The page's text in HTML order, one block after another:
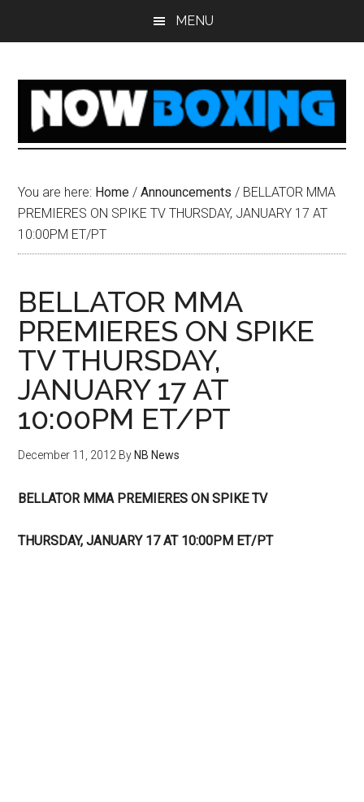
MENU
You are here: Home / Announcements / BELLATOR MMA
PREMIERES ON SPIKE TV THURSDAY, JANUARY 17 AT
10:00PM ET/PT
BELLATOR MMA
PREMIERES ON SPIKE
TV THURSDAY,
JANUARY 17 AT
10:00PM ET/PT
December 11, 2012 By NB News
BELLATOR MMA PREMIERES ON SPIKE TV
THURSDAY, JANUARY 17 AT 10:00PM ET/PT